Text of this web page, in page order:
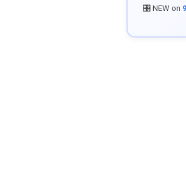
🎛️ NEW on